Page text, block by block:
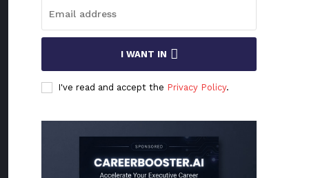
I WANT IN
I've read and accept the Privacy Policy.